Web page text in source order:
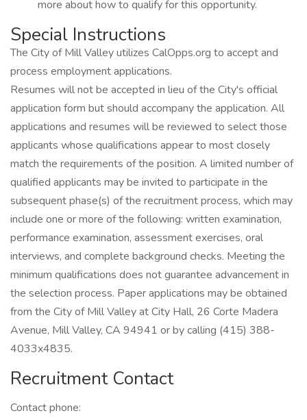
more about how to qualify for this opportunity.
Special Instructions
The City of Mill Valley utilizes CalOpps.org to accept and
process employment applications.
Resumes will not be accepted in lieu of the City's official
application form but should accompany the application. All
applications and resumes will be reviewed to select those
applicants whose qualifications appear to most closely
match the requirements of the position. A limited number of
qualified applicants may be invited to participate in the
subsequent phase(s) of the recruitment process, which may
include one or more of the following: written examination,
performance examination, assessment exercises, oral
interviews, and complete background checks. Meeting the
minimum qualifications does not guarantee advancement in
the selection process. Paper applications may be obtained
from the City of Mill Valley at City Hall, 26 Corte Madera
Avenue, Mill Valley, CA 94941 or by calling (415) 388-
4033x4835.
Recruitment Contact
Contact phone: